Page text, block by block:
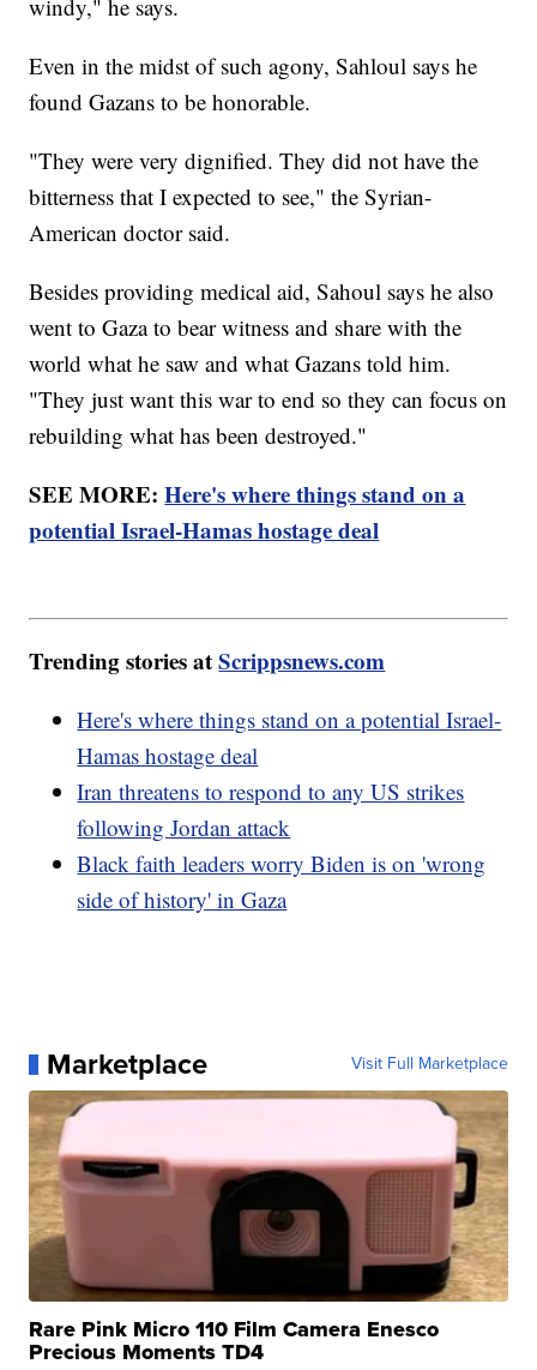
windy," he says.
Even in the midst of such agony, Sahloul says he
found Gazans to be honorable.
"They were very dignified. They did not have the
bitterness that I expected to see," the Syrian-
American doctor said.
Besides providing medical aid, Sahoul says he also
went to Gaza to bear witness and share with the
world what he saw and what Gazans told him.
"They just want this war to end so they can focus on
rebuilding what has been destroyed."
SEE MORE:Here's where things stand on a
potential Israel-Hamas hostage deal
Trending stories atScrippsnews.com
Here's where things stand on a potential Israel-
Hamas hostage deal
Iran threatens to respond to any US strikes
following Jordan attack
Black faith leaders worry Biden is on 'wrong
side of history' in Gaza
Marketplace Visit Full Marketplace
Rare Pink Micro 110 Film Camera Enesco
Precious Moments TD4